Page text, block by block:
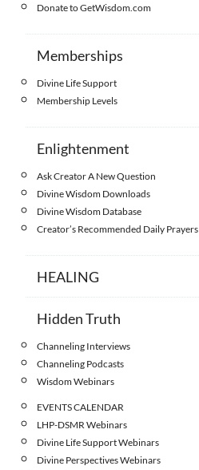
Donate to GetWisdom.com
Memberships
Divine Life Support
Membership Levels
Enlightenment
Ask Creator A New Question
Divine Wisdom Downloads
Divine Wisdom Database
Creator’s Recommended Daily Prayers
HEALING
Hidden Truth
Channeling Interviews
Channeling Podcasts
Wisdom Webinars
EVENTS CALENDAR
LHP-DSMR Webinars
Divine Life Support Webinars
Divine Perspectives Webinars